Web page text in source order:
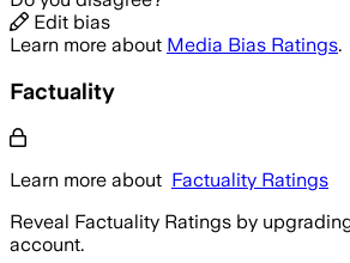
Edit bias
Learn more about Media Bias Ratings.
Factuality
Learn more about Factuality Ratings
Reveal Factuality Ratings by
account.